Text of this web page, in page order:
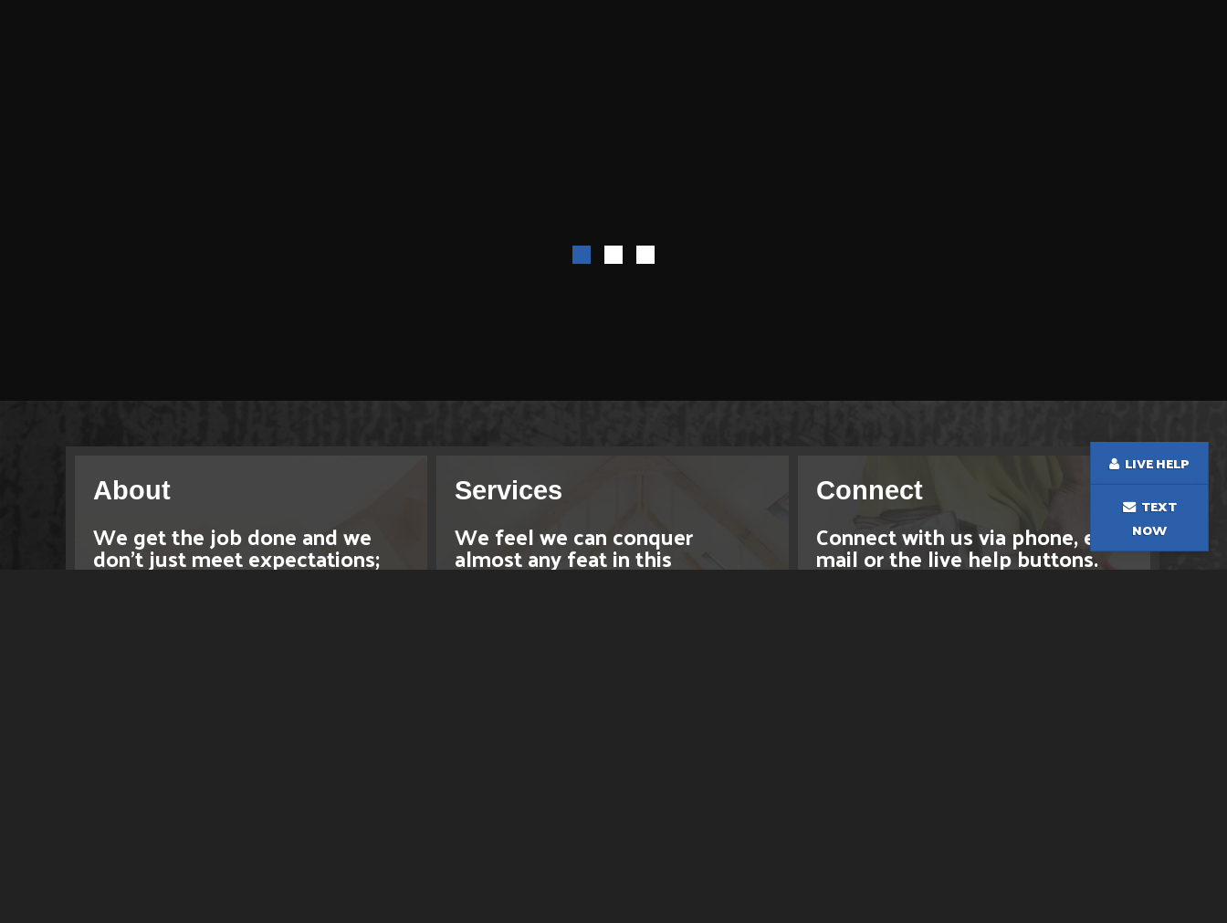
About
We get the job done and we
don't just meet expectations;
we exceed them.
Services
We feel we can conquer
almost any feat in this
industry.
Connect
Connect with us via phone, e-
mail or the live help buttons.
LIVE HELP
TEXT
NOW